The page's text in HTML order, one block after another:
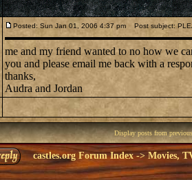
Posted: Sun Jan 01, 2006 4:37 pm Post subject:
me and my friend wanted to no how we
you and please email me back with a
thanks,
Audra and Jordan
Display posts from
castles.org Forum Index->Movies,